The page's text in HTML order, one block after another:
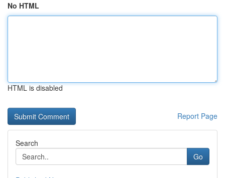
No HTML
HTML is disabled
Report Page
Search
Go